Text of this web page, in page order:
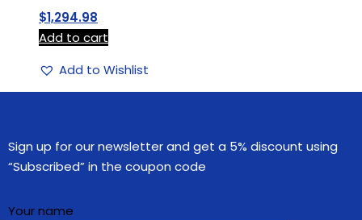
$1,294.98
Add to cart
Add to Wishlist
Sign up for our newsletter and get a 5% discount using
“Subscribed” in the coupon code
Your name